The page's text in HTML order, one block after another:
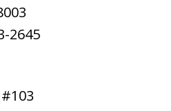
2645